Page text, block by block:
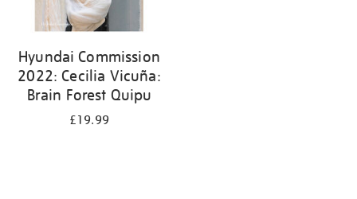
Hyundai Commission
2022: Cecilia Vicuña:
Brain Forest Quipu
£19.99